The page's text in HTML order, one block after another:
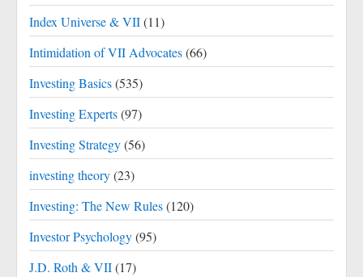
Index Universe & VII(11)
Intimidation of VII Advocates(66)
Investing Basics(535)
Investing Experts(97)
Investing Strategy(56)
investing theory(23)
Investing: The New Rules(120)
Investor Psychology(95)
J.D. Roth & VII(17)